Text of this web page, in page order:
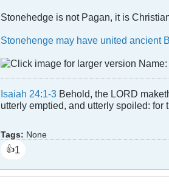
Stonehedge is not Pagan, it is
Stonehenge may have united ancient
Isaiah 24:1-3 Behold, the LORD
utterly emptied, and utterly spoiled: for
Tags: None
👍1